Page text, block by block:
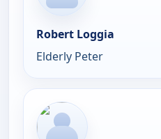
Robert Loggia
Elderly Peter